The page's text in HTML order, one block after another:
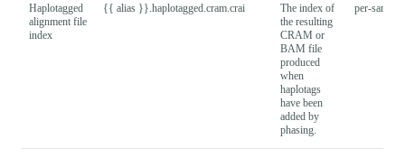
Haplotagged
alignment file
index
{{ alias }}.haplotagged.cram.crai
The index of
the resulting
CRAM or
BAM file
produced
when
haplotags
have been
added by
phasing.
per-sample